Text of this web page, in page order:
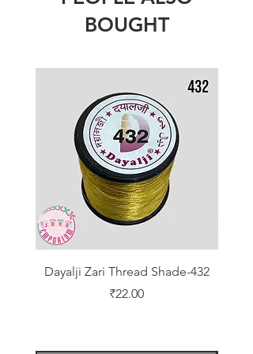
BOUGHT
Dayalji Zari Thread Shade-432
Price
₹22.00